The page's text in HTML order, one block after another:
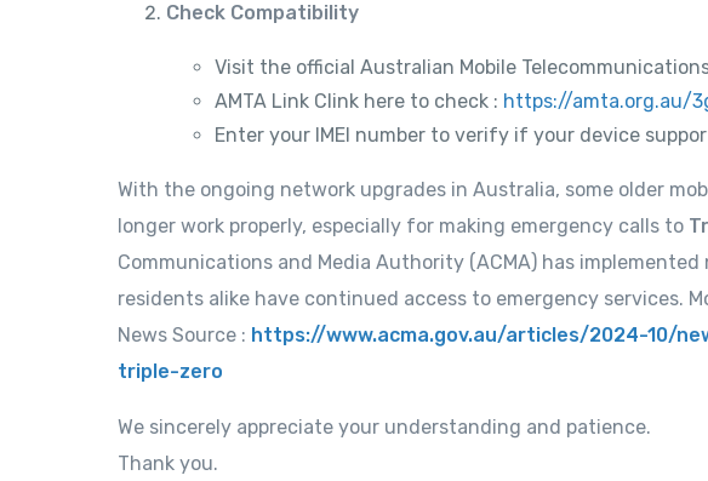
Check Compatibility
Visit the official Australian Mobile
AMTA Link Clink here to check : https://amta.org.au/
Enter your IMEI number to verify if your device
With the ongoing network upgrades in Australia, some older
longer work properly, especially for making emergency calls to
Communications and Media Authority (ACMA) has
residents alike have continued access to emergency services.
News Source : https://www.acma.gov.au/articles/2024-10/
triple-zero
We sincerely appreciate your understanding and patience.
Thank you.